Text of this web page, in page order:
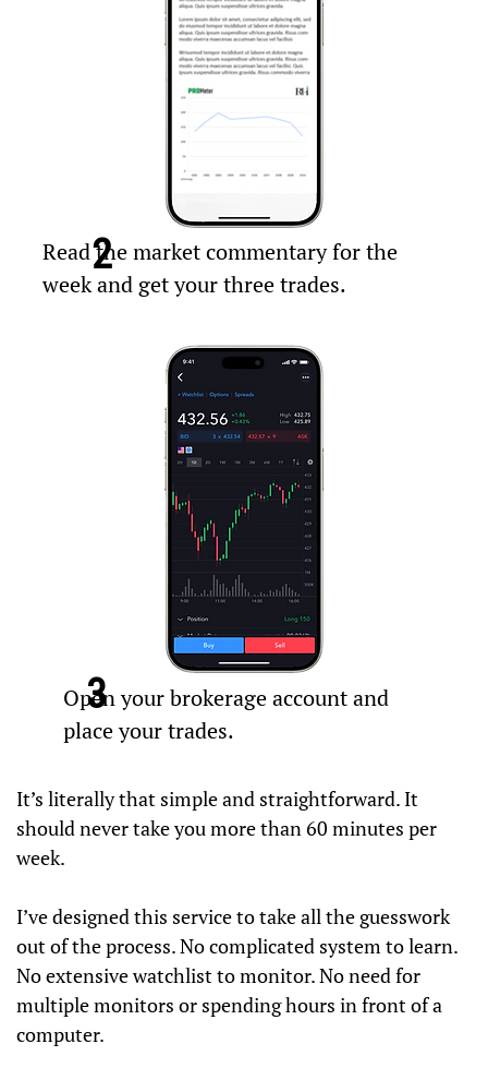
3
Open your brokerage account and
place your trades.
2
Read the market commentary for the
week and get your three trades.
It’s literally that simple and straightforward. It
should never take you more than 60 minutes per
week.
I’ve designed this service to take all the guesswork
out of the process. No complicated system to learn.
No extensive watchlist to monitor. No need for
multiple monitors or spending hours in front of a
computer.